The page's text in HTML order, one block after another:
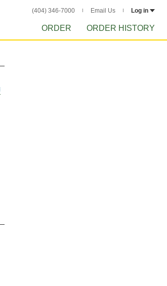
(404) 346-7000 Email Us Log in
ORDER ORDER HISTORY